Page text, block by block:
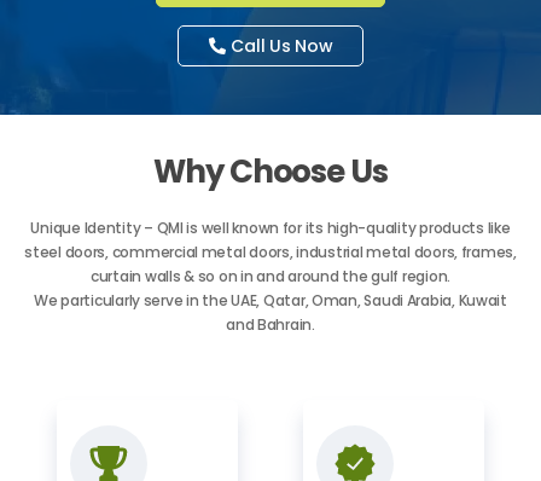
Call Us Now
Why Choose Us
Unique Identity – QMI is well known for its high-quality products like
steel doors, commercial metal doors, industrial metal doors, frames,
curtain walls & so on in and around the gulf region.
We particularly serve in the UAE, Qatar, Oman, Saudi Arabia, Kuwait
and Bahrain.